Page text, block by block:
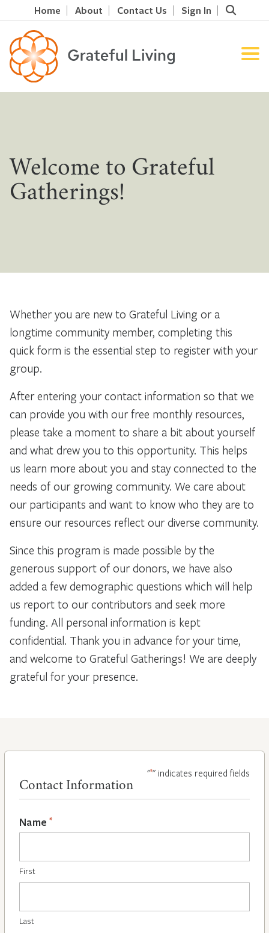
Home About Contact Us Sign In
Welcome to Grateful
Gatherings!
Whether you are new to Grateful Living or a
longtime community member, completing this
quick form is the essential step to register with your
group.
After entering your contact information so that we
can provide you with our free monthly resources,
please take a moment to share a bit about yourself
and what drew you to this opportunity. This helps
us learn more about you and stay connected to the
needs of our growing community. We care about
our participants and want to know who they are to
ensure our resources reflect our diverse community.
Since this program is made possible by the
generous support of our donors, we have also
added a few demographic questions which will help
us report to our contributors and seek more
funding. All personal information is kept
confidential. Thank you in advance for your time,
and welcome to Grateful Gatherings! We are deeply
grateful for your presence.
"*" indicates required fields
Contact Information
Name *
First
Last